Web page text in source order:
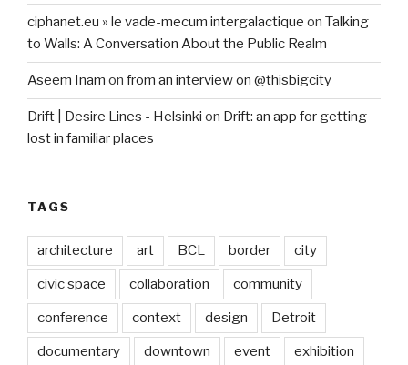
ciphanet.eu » le vade-mecum intergalactique on Talking
to Walls: A Conversation About the Public Realm
Aseem Inam on from an interview on @thisbigcity
Drift | Desire Lines - Helsinki on Drift: an app for getting
lost in familiar places
TAGS
architecture art BCL border city
civic space collaboration community
conference context design Detroit
documentary downtown event exhibition